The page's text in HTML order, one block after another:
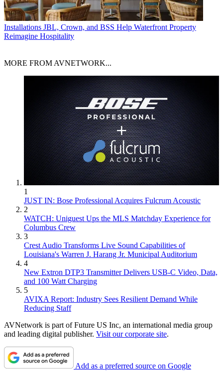
Installations JBL, Crown, and BSS Help Waterfront Property
Reimagine Hospitality
MORE FROM AVNETWORK...
1
JUST IN: Bose Professional Acquires Fulcrum Acoustic
2
WATCH: Uniguest Ups the MLS Matchday Experience for
Columbus Crew
3
Crest Audio Transforms Live Sound Capabilities of
Louisiana's Warren J. Harang Jr. Municipal Auditorium
4
New Extron DTP3 Transmitter Delivers USB‑C Video, Data,
and 100 Watt Charging
5
AVIXA Report: Industry Sees Resilient Demand While
Reducing Staff
AVNetwork is part of Future US Inc, an international media group
and leading digital publisher. Visit our corporate site.
Add as a preferred source on Google